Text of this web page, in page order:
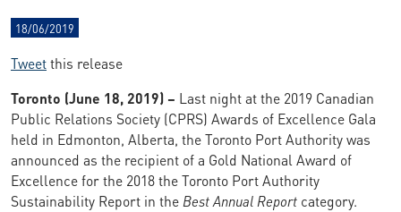
18/06/2019
Tweetthis release
Toronto (June 18, 2019) – Last night at the 2019 Canadian
Public Relations Society (CPRS) Awards of Excellence Gala
held in Edmonton, Alberta, the Toronto Port Authority was
announced as the recipient of a Gold National Award of
Excellence for the 2018 the Toronto Port Authority
Sustainability Report in theBest Annual Report category.